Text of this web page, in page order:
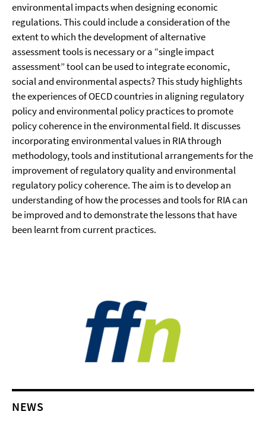
environmental impacts when designing economic
regulations. This could include a consideration of the
extent to which the development of alternative
assessment tools is necessary or a “single impact
assessment” tool can be used to integrate economic,
social and environmental aspects? This study highlights
the experiences of OECD countries in aligning regulatory
policy and environmental policy practices to promote
policy coherence in the environmental field. It discusses
incorporating environmental values in RIA through
methodology, tools and institutional arrangements for the
improvement of regulatory quality and environmental
regulatory policy coherence. The aim is to develop an
understanding of how the processes and tools for RIA can
be improved and to demonstrate the lessons that have
been learnt from current practices.
NEWS